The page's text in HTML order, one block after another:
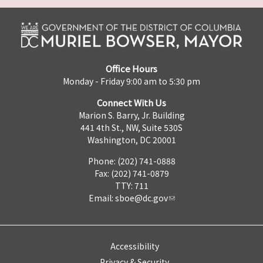
Office Hours
Monday - Friday 9:00 am to 5:30 pm
Connect With Us
Marion S. Barry, Jr. Building
441 4th St., NW, Suite 530S
Washington, DC 20001
Phone: (202) 741-0888
Fax: (202) 741-0879
TTY: 711
Email: sboe@dc.gov
Accessibility